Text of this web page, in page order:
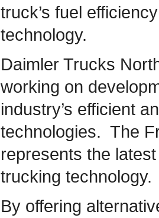
truck’s fuel
technology.
Daimler Trucks
working on
industry’s efficient
technologies. The
represents the
trucking technology.
By offering